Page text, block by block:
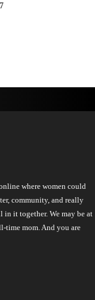
where women could
community, and really
in it together. We may be at
time mom. And you are